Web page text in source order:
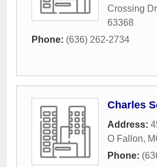
Crossing
63368
Phone: (636) 262-2734
Charles
Address:
O Fallon,
Phone: